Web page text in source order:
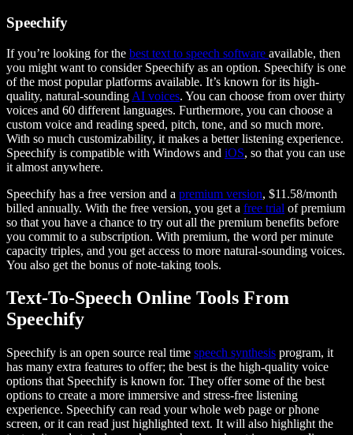
Speechify
If you’re looking for the best text to speech software available, then
you might want to consider Speechify as an option. Speechify is one
of the most popular platforms available. It’s known for its high-
quality, natural-sounding AI voices. You can choose from over thirty
voices and 60 different languages. Furthermore, you can choose a
custom voice and reading speed, pitch, tone, and so much more.
With so much customizability, it makes a better listening experience.
Speechify is compatible with Windows and iOS, so that you can use
it almost anywhere.
Speechify has a free version and a premium version, $11.58/month
billed annually. With the free version, you get a free trial of premium
so that you have a chance to try out all the premium benefits before
you commit to a subscription. With premium, the word per minute
capacity triples, and you get access to more natural-sounding voices.
You also get the bonus of note-taking tools.
Text-To-Speech Online Tools From
Speechify
Speechify is an open source real time speech synthesis program, it
has many extra features to offer; the best is the high-quality voice
options that Speechify is known for. They offer some of the best
options to create a more immersive and stress-free listening
experience. Speechify can read your whole web page or phone
screen, or it can read just highlighted text. It will also highlight the